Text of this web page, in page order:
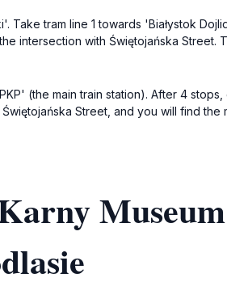
tram line 1 towards 'Białystok
intersection with Świętojańska Street.
(the main train station). After 4
Street, and you will find the